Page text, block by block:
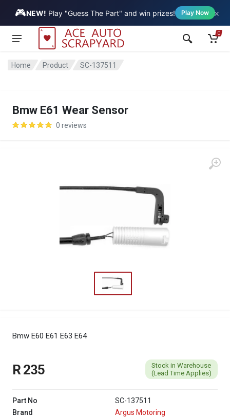
🎮NEW! Play "Guess The Part" and win prizes! Play Now ×
Vehicle
0
Home Product SC-137511
Bmw E61 Wear Sensor
0 reviews
Bmw E60 E61 E63 E64
R 235
Stock in Warehouse
(Lead Time Applies)
Part No
SC-137511
Brand
Argus Motoring